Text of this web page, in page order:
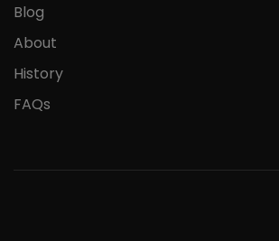
Blog
About
History
FAQs